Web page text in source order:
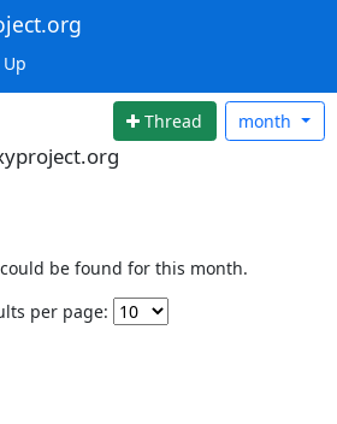
Thread month
be found for this month.
per page: